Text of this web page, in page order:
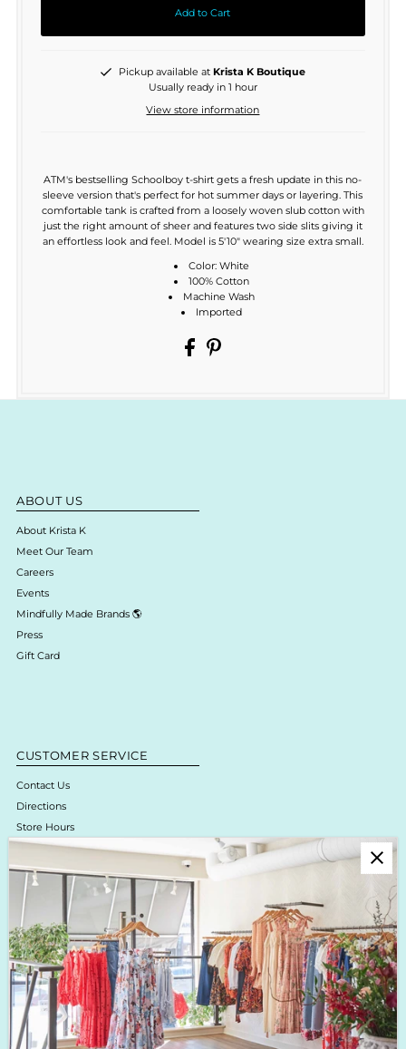
Add to Cart
Pickup available at Krista K Boutique
Usually ready in 1 hour
View store information
ATM's bestselling Schoolboy t-shirt gets a fresh update in this no-
sleeve version that's perfect for hot summer days or layering. This
comfortable tank is crafted from a loosely woven slub cotton with
just the right amount of sheer and features two side slits giving it
an effortless look and feel. Model is 5'10" wearing size extra small.
Color: White
100% Cotton
Machine Wash
Imported
ABOUT US
About Krista K
Meet Our Team
Careers
Events
Mindfully Made Brands 🌎
Press
Gift Card
CUSTOMER SERVICE
Contact Us
Directions
Store Hours
Online Return Policy & Process
Shipping & Delivery
Boutique Return Policy
Privacy Policy
Enjoy 10% off your first purchase!
Sign up for Krista K updates on new arrivals, events & the latest trends!